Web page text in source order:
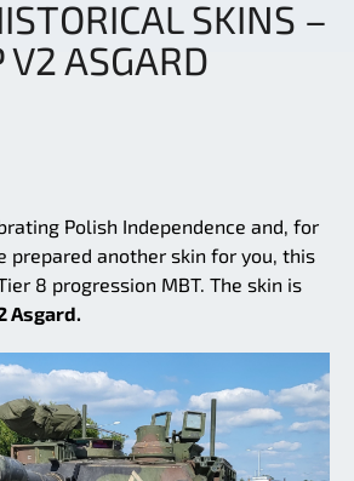
SKINS –
V2 ASGARD
Polish Independence and, for
prepared another skin for you, this
8 progression MBT. The skin is
Asgard.